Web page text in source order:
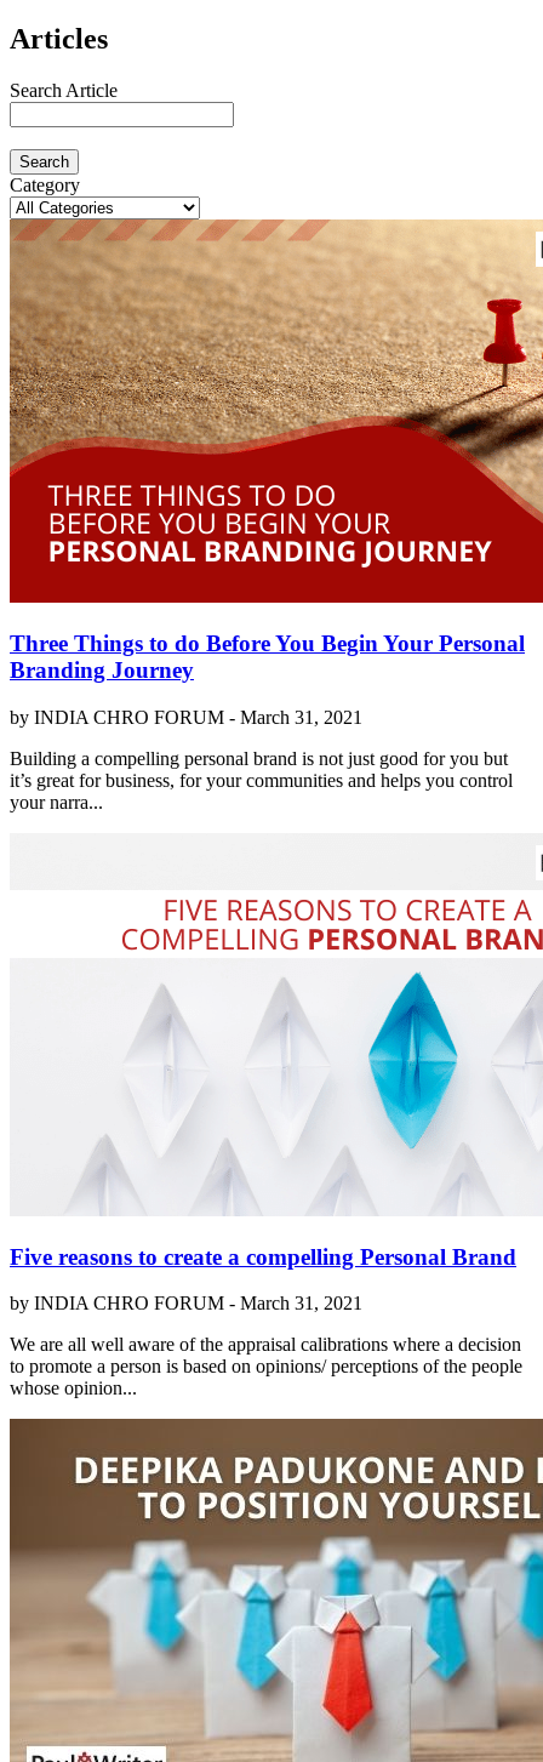
Articles
Search Article
Search
Category
Three Things to do Before You Begin Your Personal
Branding Journey
by INDIA CHRO FORUM - March 31, 2021
Building a compelling personal brand is not just good for you but
it’s great for business, for your communities and helps you control
your narra...
Five reasons to create a compelling Personal Brand
by INDIA CHRO FORUM - March 31, 2021
We are all well aware of the appraisal calibrations where a decision
to promote a person is based on opinions/ perceptions of the people
whose opinion...